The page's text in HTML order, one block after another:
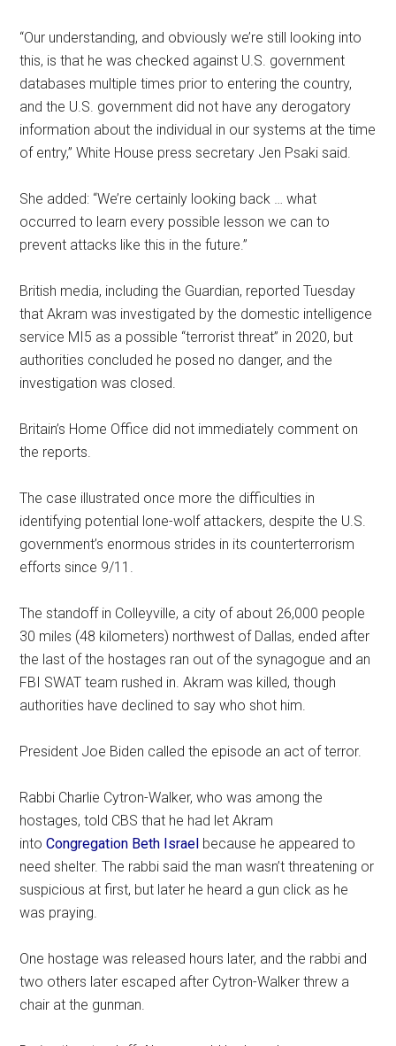
“Our understanding, and obviously we’re still looking into
this, is that he was checked against U.S. government
databases multiple times prior to entering the country,
and the U.S. government did not have any derogatory
information about the individual in our systems at the time
of entry,” White House press secretary Jen Psaki said.
She added: “We’re certainly looking back … what
occurred to learn every possible lesson we can to
prevent attacks like this in the future.”
British media, including the Guardian, reported Tuesday
that Akram was investigated by the domestic intelligence
service MI5 as a possible “terrorist threat” in 2020, but
authorities concluded he posed no danger, and the
investigation was closed.
Britain’s Home Office did not immediately comment on
the reports.
The case illustrated once more the difficulties in
identifying potential lone-wolf attackers, despite the U.S.
government’s enormous strides in its counterterrorism
efforts since 9/11.
The standoff in Colleyville, a city of about 26,000 people
30 miles (48 kilometers) northwest of Dallas, ended after
the last of the hostages ran out of the synagogue and an
FBI SWAT team rushed in. Akram was killed, though
authorities have declined to say who shot him.
President Joe Biden called the episode an act of terror.
Rabbi Charlie Cytron-Walker, who was among the
hostages, told CBS that he had let Akram
intoCongregation Beth Israel because he appeared to
need shelter. The rabbi said the man wasn’t threatening or
suspicious at first, but later he heard a gun click as he
was praying.
One hostage was released hours later, and the rabbi and
two others later escaped after Cytron-Walker threw a
chair at the gunman.